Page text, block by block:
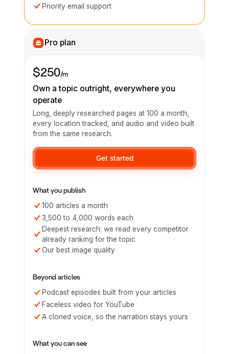
Priority email support
Pro plan
$250/m
Own a topic outright, everywhere you
operate
Long, deeply researched pages at 100 a month,
every location tracked, and audio and video built
from the same research.
Get started
What you publish
100 articles a month
3,500 to 4,000 words each
Deepest research: we read every competitor
already ranking for the topic
Our best image quality
Beyond articles
Podcast episodes built from your articles
Faceless video for YouTube
A cloned voice, so the narration stays yours
What you can see